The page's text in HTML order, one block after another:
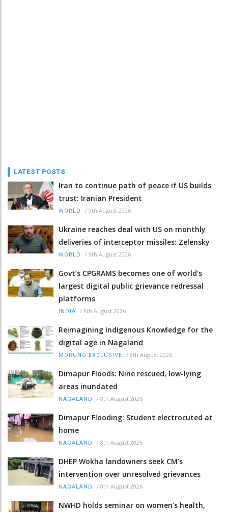
LATEST POSTS
Iran to continue path of peace if US builds
trust: Iranian President
WORLD / 9th August 2026
Ukraine reaches deal with US on monthly
deliveries of interceptor missiles: Zelensky
WORLD / 9th August 2026
Govt’s CPGRAMS becomes one of world's
largest digital public grievance redressal
platforms
INDIA / 9th August 2026
Reimagining Indigenous Knowledge for the
digital age in Nagaland
MORUNG EXCLUSIVE / 8th August 2026
Dimapur Floods: Nine rescued, low-lying
areas inundated
NAGALAND / 8th August 2026
Dimapur Flooding: Student electrocuted at
home
NAGALAND / 8th August 2026
DHEP Wokha landowners seek CM’s
intervention over unresolved grievances
NAGALAND / 8th August 2026
NWHD holds seminar on women's health,